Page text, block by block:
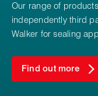
Our range of
independently third
Walker for sealing
Find out more